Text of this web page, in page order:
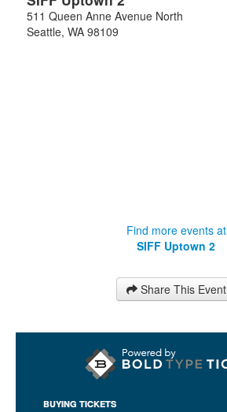
511 Queen Anne Avenue North
Seattle, WA 98109
Find more events at
SIFF Uptown 2
Share This Event
BUYING TICKETS